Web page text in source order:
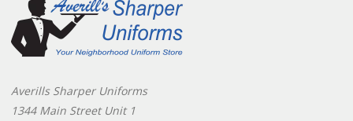
Averills Sharper Uniforms
1344 Main Street Unit 1